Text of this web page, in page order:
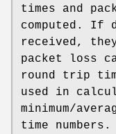
times and
computed. If
received,
packet loss
round trip
used in
minimum/
time